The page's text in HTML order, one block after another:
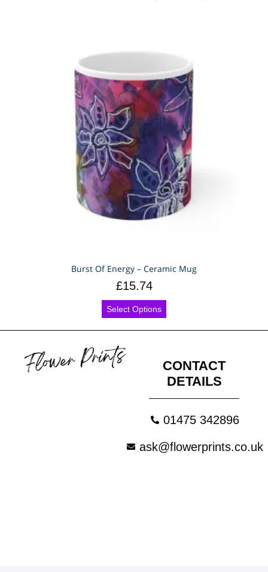
Burst Of Energy – Ceramic Mug
£15.74
Select Options
CONTACT
DETAILS
01475 342896
ask@flowerprints.co.uk